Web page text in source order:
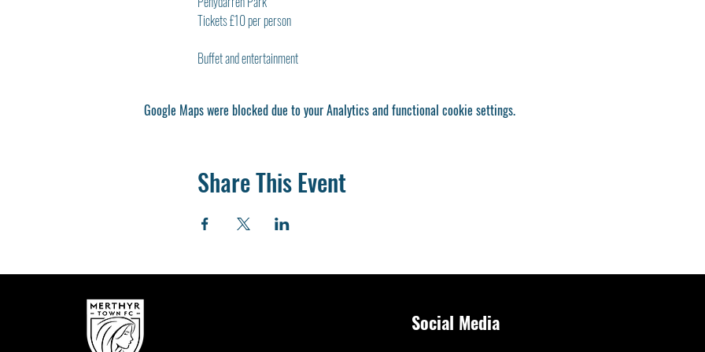
Tickets £10 per person
Buffet and entertainment
Google Maps were blocked due to your Analytics and functional cookie settings.
Share This Event
Social Media